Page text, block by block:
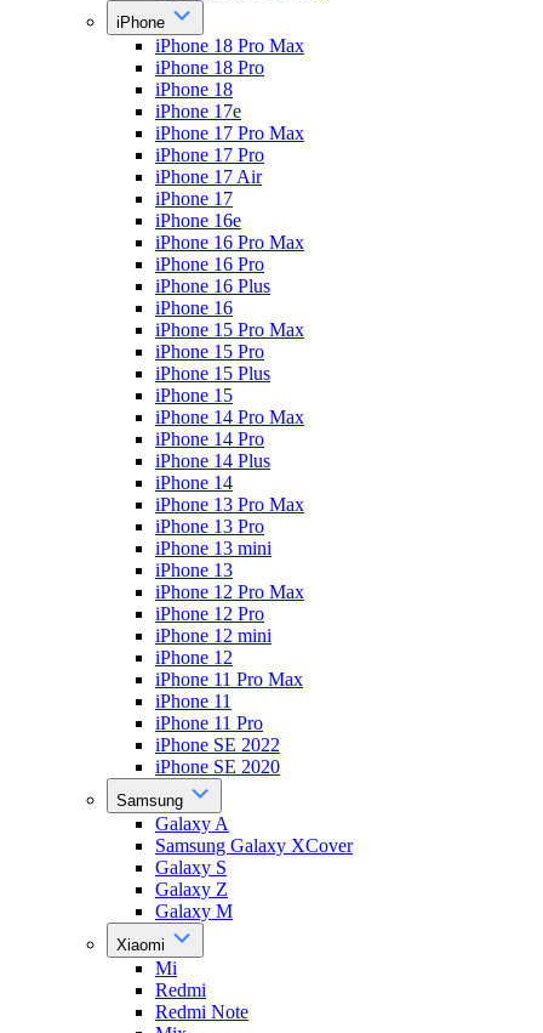
iPhone
iPhone 18 Pro Max
iPhone 18 Pro
iPhone 18
iPhone 17e
iPhone 17 Pro Max
iPhone 17 Pro
iPhone 17 Air
iPhone 17
iPhone 16e
iPhone 16 Pro Max
iPhone 16 Pro
iPhone 16 Plus
iPhone 16
iPhone 15 Pro Max
iPhone 15 Pro
iPhone 15 Plus
iPhone 15
iPhone 14 Pro Max
iPhone 14 Pro
iPhone 14 Plus
iPhone 14
iPhone 13 Pro Max
iPhone 13 Pro
iPhone 13 mini
iPhone 13
iPhone 12 Pro Max
iPhone 12 Pro
iPhone 12 mini
iPhone 12
iPhone 11 Pro Max
iPhone 11
iPhone 11 Pro
iPhone SE 2022
iPhone SE 2020
Samsung
Galaxy A
Samsung Galaxy XCover
Galaxy S
Galaxy Z
Galaxy M
Xiaomi
Mi
Redmi
Redmi Note